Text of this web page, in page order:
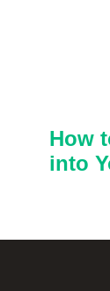
How
into